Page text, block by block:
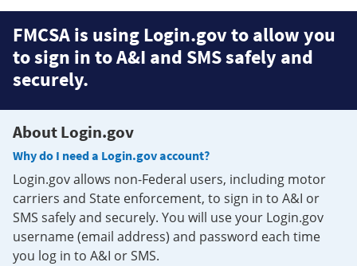
FMCSA is using Login.gov to allow you
to sign in to A&I and SMS safely and
securely.
About Login.gov
Why do I need a Login.gov account?
Login.gov allows non-Federal users, including motor
carriers and State enforcement, to sign in to A&I or
SMS safely and securely. You will use your Login.gov
username (email address) and password each time
you log in to A&I or SMS.